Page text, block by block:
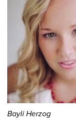
Bayli Herzog